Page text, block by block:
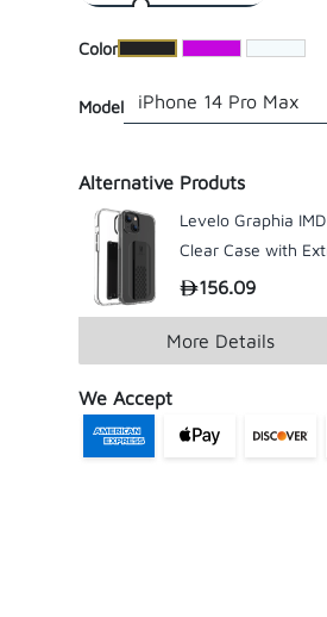
​Color
Model
Alternative Produts
Levelo Graphia IMD
Clear Case with
Grip For iPhone 14
156.09
More Details
We Accept